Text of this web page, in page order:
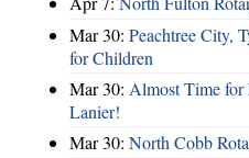
Mar 30: Peachtree City,
for Children
Mar 30: Almost Time for
Lanier!
Mar 30: North Cobb